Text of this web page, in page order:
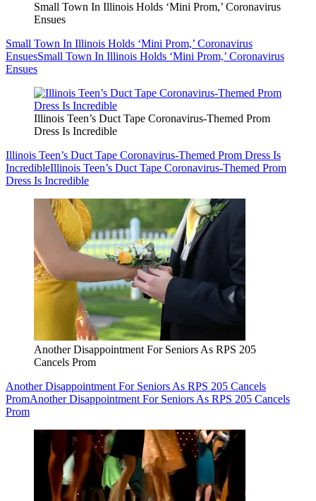
Small Town In Illinois Holds ‘Mini Prom,’ Coronavirus
Ensues
Small Town In Illinois Holds ‘Mini Prom,’ Coronavirus
EnsuesSmall Town In Illinois Holds ‘Mini Prom,’ Coronavirus
Ensues
Illinois Teen’s Duct Tape Coronavirus-Themed Prom
Dress Is Incredible
Illinois Teen’s Duct Tape Coronavirus-Themed Prom Dress Is
IncredibleIllinois Teen’s Duct Tape Coronavirus-Themed Prom
Dress Is Incredible
Another Disappointment For Seniors As RPS 205
Cancels Prom
Another Disappointment For Seniors As RPS 205 Cancels
PromAnother Disappointment For Seniors As RPS 205 Cancels
Prom